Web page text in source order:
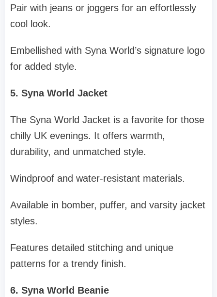
Pair with jeans or joggers for an effortlessly
cool look.
Embellished with Syna World’s signature logo
for added style.
5. Syna World Jacket
The Syna World Jacket is a favorite for those
chilly UK evenings. It offers warmth,
durability, and unmatched style.
Windproof and water-resistant materials.
Available in bomber, puffer, and varsity jacket
styles.
Features detailed stitching and unique
patterns for a trendy finish.
6. Syna World Beanie